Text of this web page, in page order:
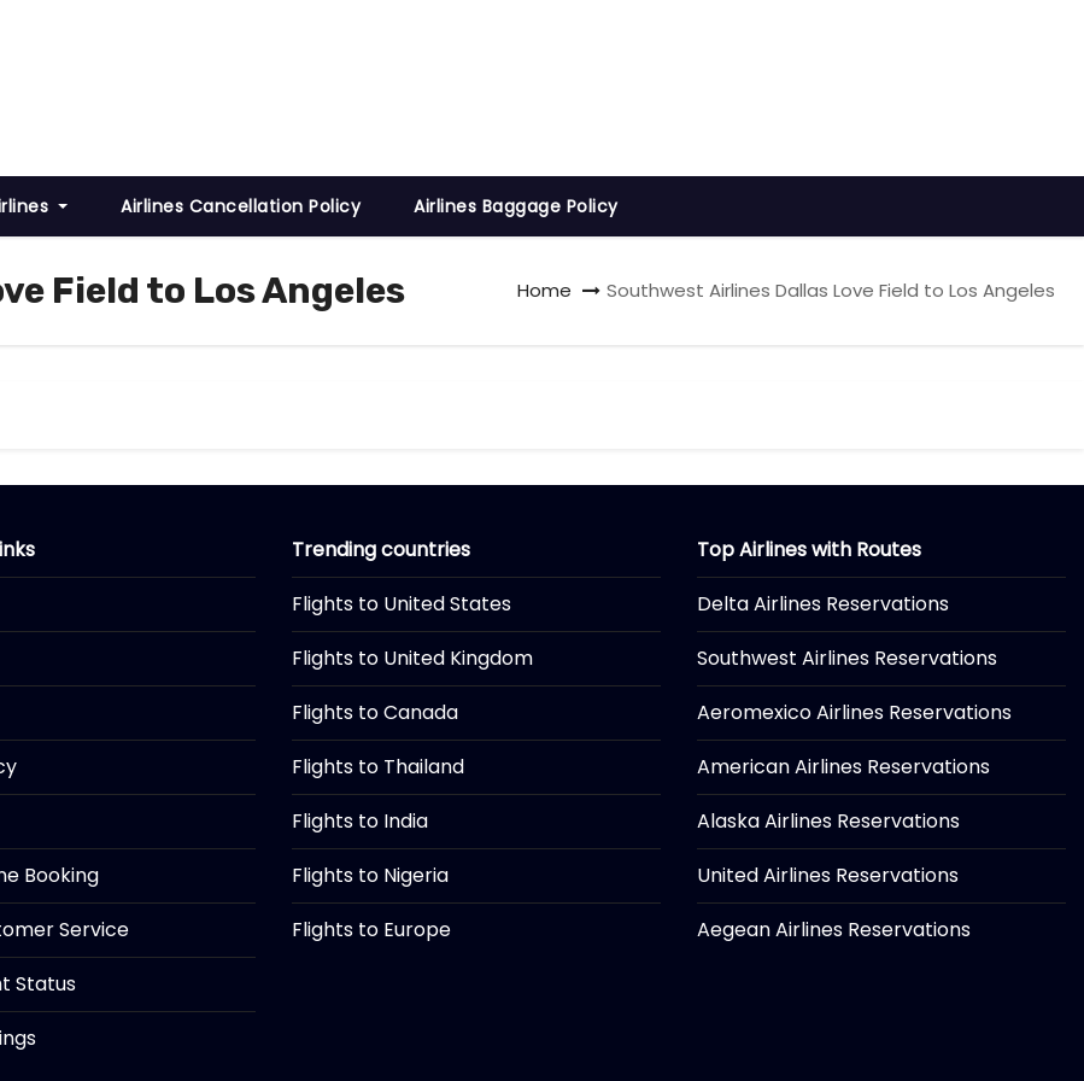
Airlines Cancellation Policy Airlines Baggage Policy
Field to Los Angeles Home Southwest Airlines Dallas Love Field to Los Angeles
Booking
Service
Status
Trending countries
Flights to United States
Flights to United Kingdom
Flights to Canada
Flights to Thailand
Flights to India
Flights to Nigeria
Flights to Europe
Top Airlines with Routes
Delta Airlines Reservations
Southwest Airlines Reservations
Aeromexico Airlines Reservations
American Airlines Reservations
Alaska Airlines Reservations
United Airlines Reservations
Aegean Airlines Reservations